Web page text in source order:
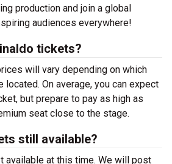
production and join a global
audiences everywhere!
tickets?
will vary depending on which
located. On average, you can expect
but prepare to pay as high as
seat close to the stage.
still available?
available at this time. We will post